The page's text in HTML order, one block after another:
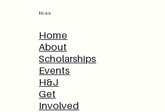
Menu
Home
About
Scholarships
Events
H&J
Get
Involved